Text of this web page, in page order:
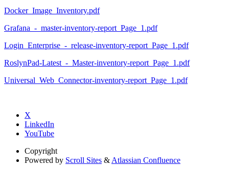
Docker_Image_Inventory.pdf
Grafana_-_master-inventory-report_Page_1.pdf
Login_Enterprise_-_release-inventory-report_Page_1.pdf
RoslynPad-Latest_-_Master-inventory-report_Page_1.pdf
Universal_Web_Connector-inventory-report_Page_1.pdf
X
LinkedIn
YouTube
Copyright
Powered by Scroll Sites & Atlassian Confluence